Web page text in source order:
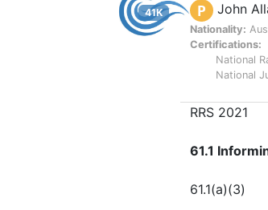
P John
Nationality:
Certifications:
National
National
41K
RRS 2021
61.1
61.1(a)(3)